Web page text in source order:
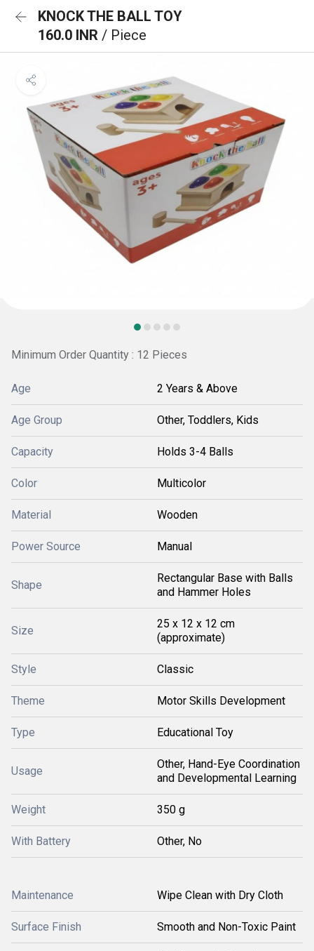
KNOCK THE BALL TOY
160.0 INR / Piece
Minimum Order Quantity : 12 Pieces
Age 2 Years & Above
Age Group Other, Toddlers, Kids
Capacity Holds 3-4 Balls
Color Multicolor
Material Wooden
Power Source Manual
Shape
Rectangular Base with Balls
and Hammer Holes
Size
25 x 12 x 12 cm
(approximate)
Style Classic
Theme Motor Skills Development
Type Educational Toy
Usage
Other, Hand-Eye Coordination
and Developmental Learning
Weight 350 g
With Battery Other, No
Maintenance Wipe Clean with Dry Cloth
Surface Finish Smooth and Non-Toxic Paint